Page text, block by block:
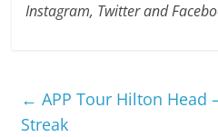
Instagram, Twitter and
← APP Tour Hilton Head
Streak